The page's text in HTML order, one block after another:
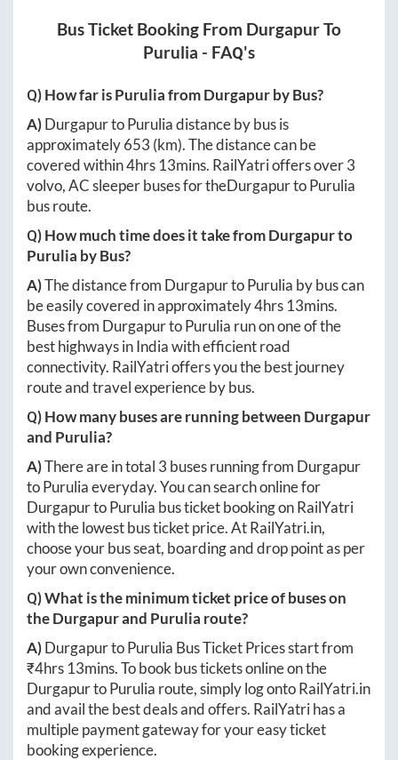
Bus Ticket Booking From DurgapurTo
Purulia - FAQ's
Q) How far isPuruliafromDurgapurby Bus?
A)DurgapurtoPuruliadistance by bus is
approximately653 (km). The distance can be
covered within4hrs 13mins. RailYatri offers over3
volvo, AC sleeper buses for theDurgapurtoPurulia
bus route.
Q) How much time does it take fromDurgapurto
Purulia by Bus?
A)The distance from DurgapurtoPurulia by bus can
be easily covered in approximately4hrs 13mins.
Buses from DurgapurtoPurulia run on one of the
best highways in India with efficient road
connectivity. RailYatri offers you the best journey
route and travel experience by bus.
Q) How many buses are running between Durgapur
and Purulia?
A)There are in total 3 buses running from Durgapur
toPuruliaeveryday. You can search online for
DurgapurtoPurulia bus ticket booking on RailYatri
with the lowest bus ticket price. AtRailYatri.in,
choose your bus seat, boarding and drop point as per
your own convenience.
Q) What is the minimum ticket price of buses on
theDurgapurand Purulia route?
A)DurgapurtoPurulia Bus Ticket Prices start from
₹4hrs 13mins. To book bus tickets online on the
DurgapurtoPurulia route, simply log ontoRailYatri.in
and avail the best deals and offers. RailYatri has a
multiple payment gateway for your easy ticket
booking experience.